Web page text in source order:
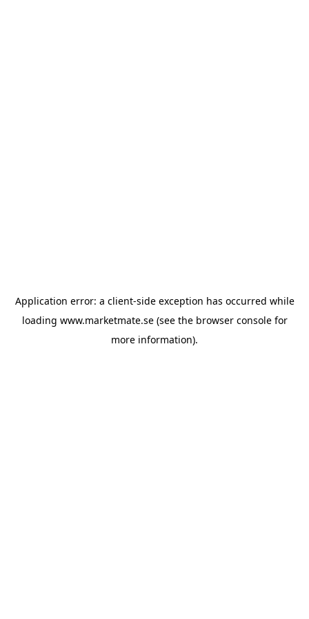
Application error: a client-side exception has occurred while
loading www.marketmate.se(see the browser consolefor
more information).